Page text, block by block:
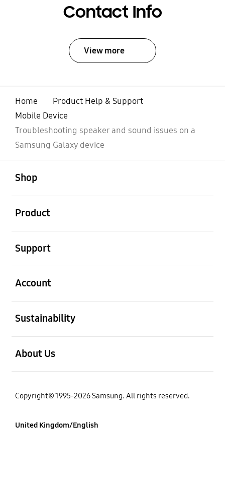
Contact Info
View more
Home
Product Help & Support
Mobile Device
Troubleshooting speaker and sound issues on a
Samsung Galaxy device
Shop
Product
Support
Account
Sustainability
About Us
Copyright© 1995-2026 Samsung. All rights reserved.
United Kingdom/English